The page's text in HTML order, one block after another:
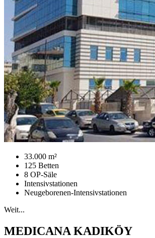
33.000 m²
125 Betten
8 OP-Säle
Intensivstationen
Neugeborenen-Intensivstationen
Weit...
MEDICANA KADIKÖY